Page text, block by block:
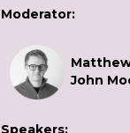
Moderator:
John
Speakers: